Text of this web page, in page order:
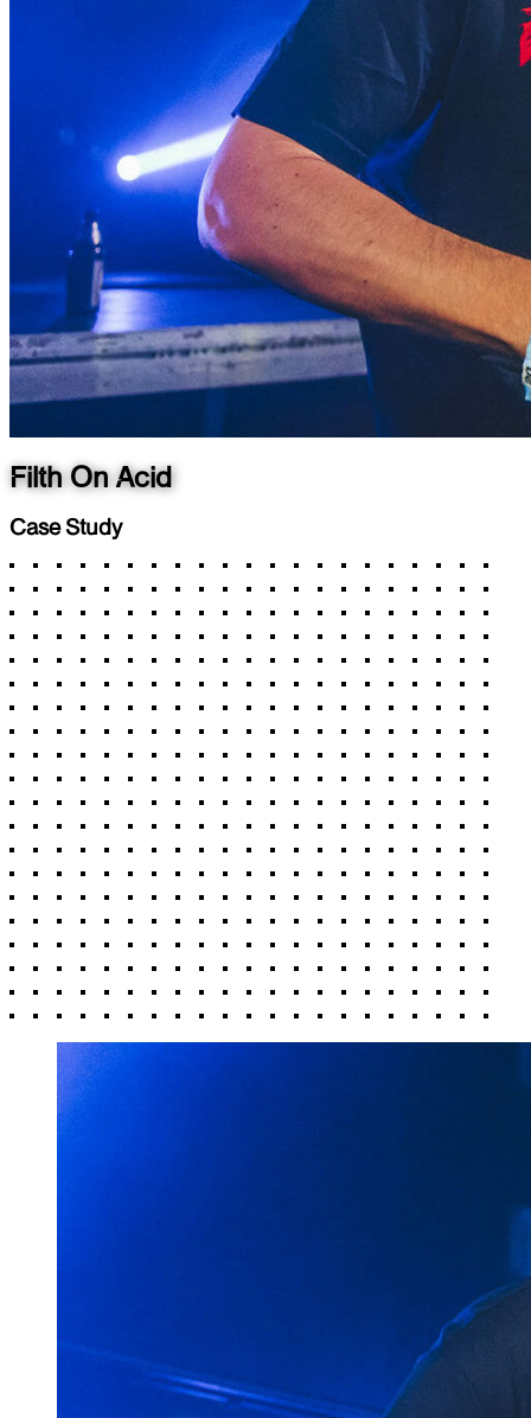
Filth On Acid
Case Study